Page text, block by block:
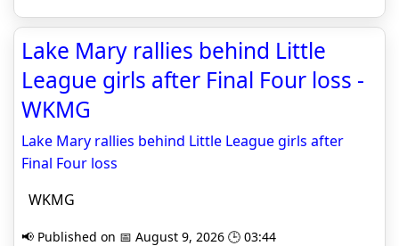
Lake Mary rallies behind Little
League girls after Final Four loss -
WKMG
Lake Mary rallies behind Little League girls after
Final Four loss
WKMG
📢 Published on 📅 August 9, 2026 🕒 03:44